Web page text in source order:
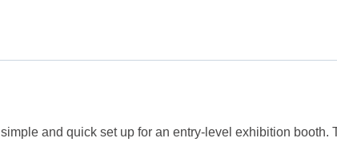
and quick set up for an entry-level exhibition